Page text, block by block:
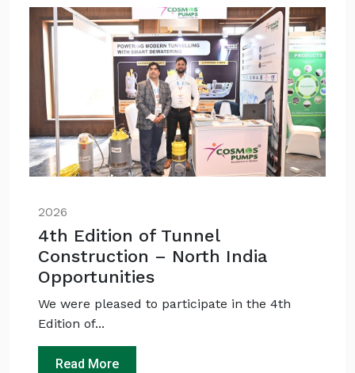
2026
4th Edition of Tunnel
Construction – North India
Opportunities
We were pleased to participate in the 4th
Edition of...
Read More
recommendation
QUICK QUESTIONS
Best pump for dewatering a 12m deep pit at
800 m³/hr?
Maintenance interval for peak pump
performance & long life?
Pump runs but no water flows — what's wrong
& how to fix?